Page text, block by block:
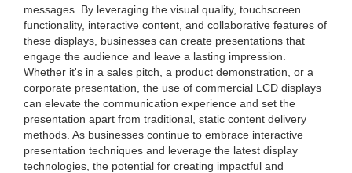
messages. By leveraging the visual quality, touchscreen
functionality, interactive content, and collaborative features of
these displays, businesses can create presentations that
engage the audience and leave a lasting impression.
Whether it's in a sales pitch, a product demonstration, or a
corporate presentation, the use of commercial LCD displays
can elevate the communication experience and set the
presentation apart from traditional, static content delivery
methods. As businesses continue to embrace interactive
presentation techniques and leverage the latest display
technologies, the potential for creating impactful and